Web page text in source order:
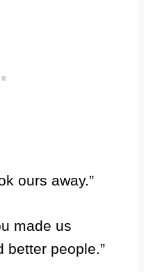
ours away.”
made us
better people.”